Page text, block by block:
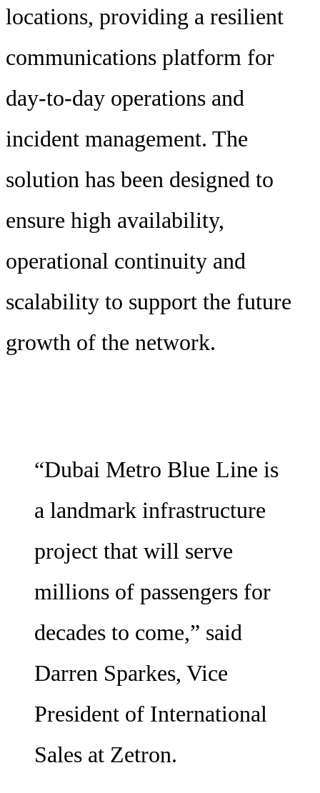
locations, providing a resilient
communications platform for
day-to-day operations and
incident management. The
solution has been designed to
ensure high availability,
operational continuity and
scalability to support the future
growth of the network.
“Dubai Metro Blue Line is
a landmark infrastructure
project that will serve
millions of passengers for
decades to come,” said
Darren Sparkes, Vice
President of International
Sales at Zetron.